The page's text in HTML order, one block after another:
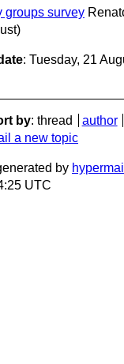
groups survey
: Tuesday, 21
by: thread author
a new topic
by
UTC